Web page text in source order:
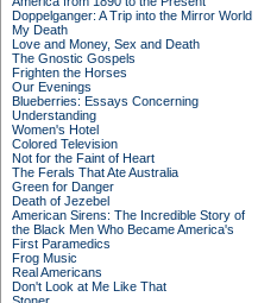
Doppelganger: A Trip into the Mirror World
My Death
Love and Money, Sex and Death
The Gnostic Gospels
Frighten the Horses
Our Evenings
Blueberries: Essays Concerning
Understanding
Women's Hotel
Colored Television
Not for the Faint of Heart
The Ferals That Ate Australia
Green for Danger
Death of Jezebel
American Sirens: The Incredible Story of
the Black Men Who Became America's
First Paramedics
Frog Music
Real Americans
Don't Look at Me Like That